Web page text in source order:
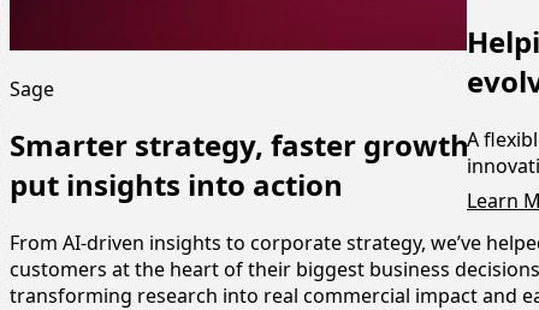
Sage
Smarter strategy, faster growth:
put insights into action
From AI-driven insights to corporate strategy, we’ve
customers at the heart of their biggest business
transforming research into real commercial impact and
A
Learn